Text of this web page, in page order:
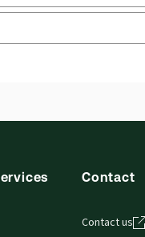
application is
Contact
Contact us